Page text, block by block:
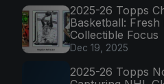
2025-26 Topps
Basketball: Fresh
Collectible Focus
Dec 19, 2025
2025-26 Topps